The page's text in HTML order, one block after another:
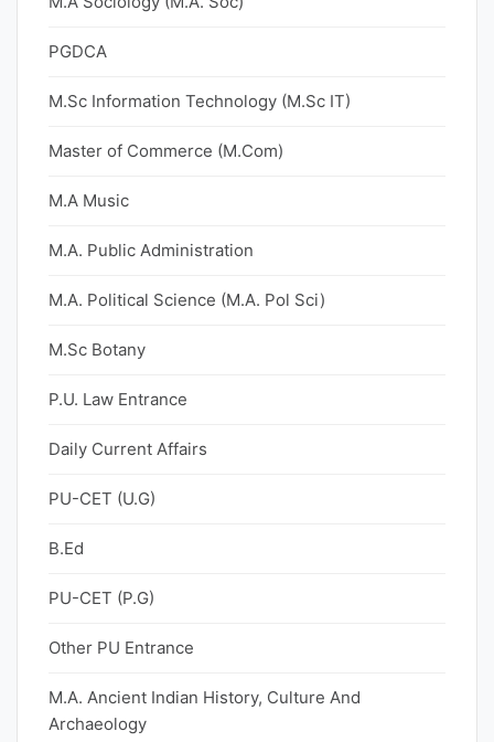
PGDCA
M.Sc Information Technology (M.Sc IT)
Master of Commerce (M.Com)
M.A Music
M.A. Public Administration
M.A. Political Science (M.A. Pol Sci)
M.Sc Botany
P.U. Law Entrance
Daily Current Affairs
PU-CET (U.G)
B.Ed
PU-CET (P.G)
Other PU Entrance
M.A. Ancient Indian History, Culture And
Archaeology